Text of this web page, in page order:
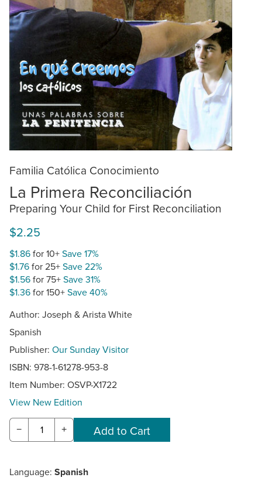
Familia Católica Conocimiento
La Primera Reconciliación
Preparing Your Child for First Reconciliation
$2.25
$1.86for 10+Save 17%
$1.76for 25+Save 22%
$1.56for 75+Save 31%
$1.36for 150+Save 40%
Author: Joseph & Arista White
Spanish
Publisher: Our Sunday Visitor
ISBN: 978-1-61278-953-8
Item Number: OSVP-X1722
View New Edition
− +
Language: Spanish